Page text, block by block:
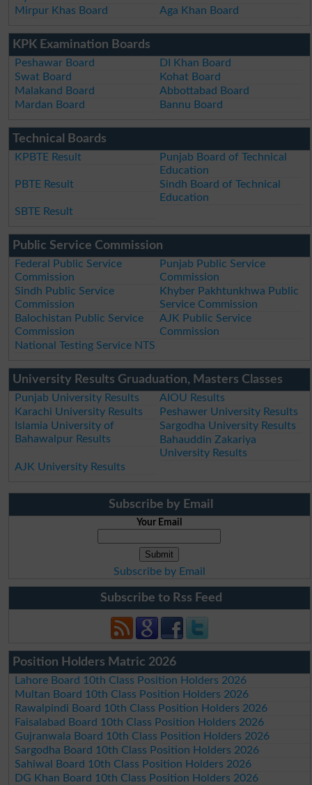
Mirpur Khas Board
Aga Khan Board
KPK Examination Boards
Peshawar Board
DI Khan Board
Swat Board
Kohat Board
Malakand Board
Abbottabad Board
Mardan Board
Bannu Board
Technical Boards
KPBTE Result
Punjab Board of Technical
Education
PBTE Result
Sindh Board of Technical
Education
SBTE Result
Public Service Commission
Federal Public Service
Commission
Punjab Public Service
Commission
Sindh Public Service
Commission
Khyber Pakhtunkhwa Public
Service Commission
Balochistan Public Service
Commission
AJK Public Service
Commission
National Testing Service NTS
University Results Gruaduation, Masters Classes
Punjab University Results
AIOU Results
Karachi University Results
Peshawer University Results
Islamia University of
Bahawalpur Results
Sargodha University Results
Bahauddin Zakariya
University Results
AJK University Results
Subscribe by Email
Your Email
Subscribe by Email
Subscribe to Rss Feed
Position Holders Matric 2026
Lahore Board 10th Class Position Holders 2026
Multan Board 10th Class Position Holders 2026
Rawalpindi Board 10th Class Position Holders 2026
Faisalabad Board 10th Class Position Holders 2026
Gujranwala Board 10th Class Position Holders 2026
Sargodha Board 10th Class Position Holders 2026
Sahiwal Board 10th Class Position Holders 2026
DG Khan Board 10th Class Position Holders 2026